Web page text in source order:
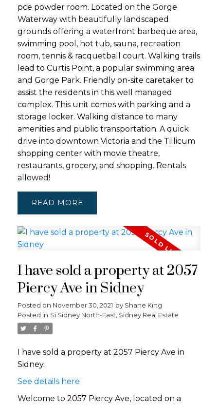
pce powder room. Located on the Gorge
Waterway with beautifully landscaped
grounds offering a waterfront barbeque area,
swimming pool, hot tub, sauna, recreation
room, tennis & racquetball court. Walking trails
lead to Curtis Point, a popular swimming area
and Gorge Park. Friendly on-site caretaker to
assist the residents in this well managed
complex. This unit comes with parking and a
storage locker. Walking distance to many
amenities and public transportation. A quick
drive into downtown Victoria and the Tillicum
shopping center with movie theatre,
restaurants, grocery, and shopping. Rentals
allowed!
READ
I have sold a property at 2057
Piercy Ave in Sidney
Posted on November 30, 2021 by Shane King
Posted in Si Sidney North-East, Sidney Real Estate
I have sold a property at 2057 Piercy Ave in
Sidney.
See details here
Welcome to 2057 Piercy Ave, located on a